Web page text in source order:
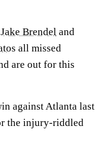
Jake Brendel and
all missed
are out for this
against Atlanta last
the injury-riddled